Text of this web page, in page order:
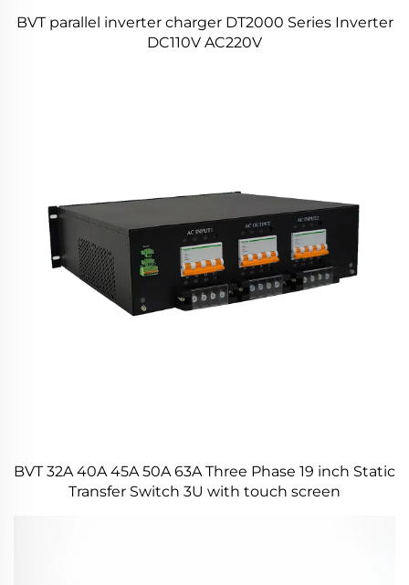
BVT parallel inverter charger DT2000 Series Inverter
DC110V AC220V
BVT 32A 40A 45A 50A 63A Three Phase 19 inch Static
Transfer Switch 3U with touch screen